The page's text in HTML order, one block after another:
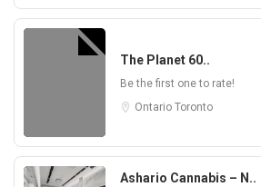
The Planet 60..
Be the first one to rate!
Ontario Toronto
Ashario Cannabis – N..